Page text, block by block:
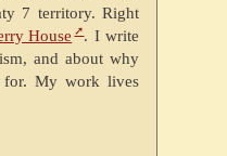
7 territory. Right
House
. I write
and about why
for. My work lives